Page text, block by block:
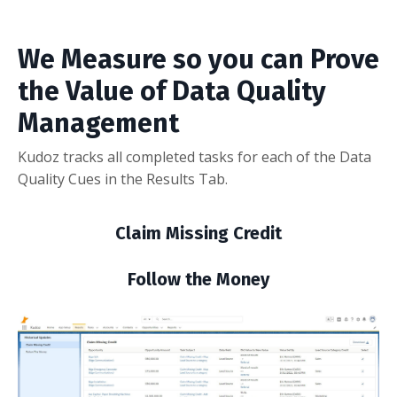
We Measure so you can Prove
the Value of Data Quality
Management
Kudoz tracks all completed tasks for each of the Data
Quality Cues in the Results Tab.
Claim Missing Credit
Follow the Money